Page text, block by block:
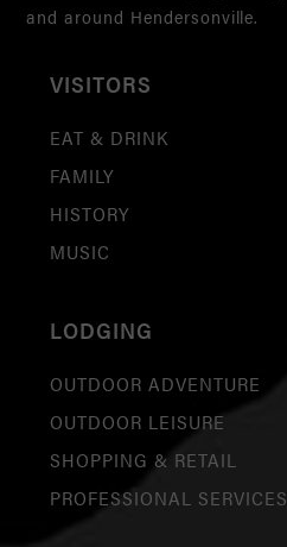
and around Hendersonville.
VISITORS
EAT & DRINK
FAMILY
HISTORY
MUSIC
LODGING
OUTDOOR ADVENTURE
OUTDOOR LEISURE
SHOPPING & RETAIL
PROFESSIONAL SERVICES